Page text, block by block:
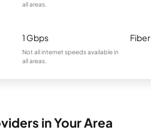
all areas.
1 Gbps
Not all internet speeds available in
all areas.
Fiber
in Your Area